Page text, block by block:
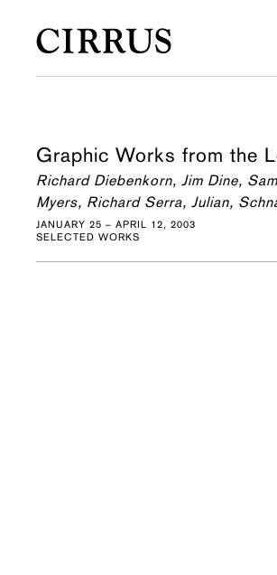
Graphic Works from the
Richard Diebenkorn, Jim Dine,
Myers, Richard Serra, Julian,
JANUARY 25 – APRIL 12, 2003
SELECTED WORKS